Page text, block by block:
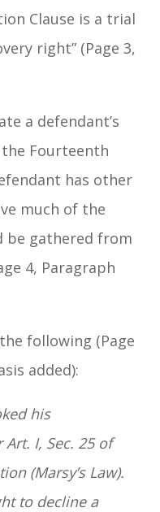
Clause is a trial
right” (Page 3,
a defendant’s
Fourteenth
has other
much of the
be gathered from
4, Paragraph
following (Page
added):
his
I, Sec. 25 of
(Marsy’s Law).
to decline a